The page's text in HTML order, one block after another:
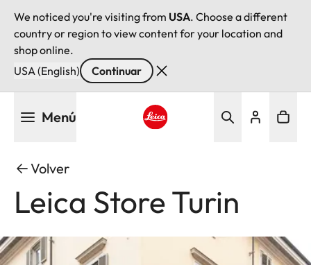
We noticed you're visiting from USA. Choose a different
country or region to view content for your location and
shop online.
USA (English)
Continuar
Menú
Volver
Leica Store Turin